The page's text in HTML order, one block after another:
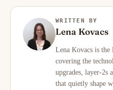
WRITTEN BY
Lena Kovacs
Lena Kovacs is
covering the
upgrades, layer-2s
that quietly shape